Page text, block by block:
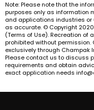
Note: Please note that the
purposes only as information
and applications industries
as accurate. © Copyright
(Terms of Use). Recreation
prohibited without permission.
exclusively through Champak
Please contact us to discuss
requirements and obtain
exact application needs